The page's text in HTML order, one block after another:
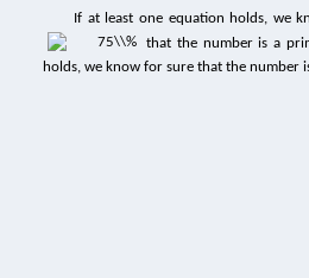
If at least one equation holds, we
that the number is a
holds, we know for sure that the number